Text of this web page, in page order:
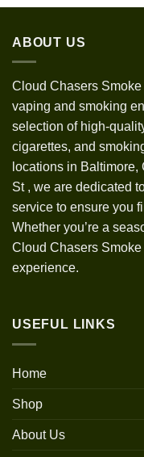
ABOUT US
Cloud Chasers
vaping and smoking
selection of high-
cigarettes, and
locations in
St , we are dedicated
service to ensure you
Whether you’re a
Cloud Chasers
experience.
USEFUL LINKS
Home
Shop
About Us